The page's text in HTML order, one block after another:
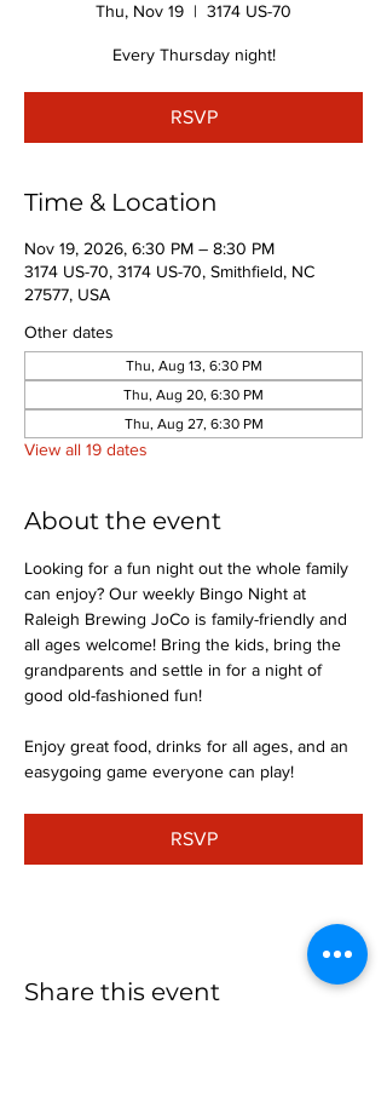
Thu, Nov 19
  |
3174 US-70
Every Thursday night!
RSVP
Time & Location
Nov 19, 2026, 6:30 PM – 8:30 PM
3174 US-70, 3174 US-70, Smithfield, NC
27577, USA
Other dates
Thu, Aug 13, 6:30 PM
Thu, Aug 20, 6:30 PM
Thu, Aug 27, 6:30 PM
View all 19 dates
About the event
Looking for a fun night out the whole family
can enjoy? Our weekly Bingo Night at
Raleigh Brewing JoCo is family-friendly and
all ages welcome! Bring the kids, bring the
grandparents and settle in for a night of
good old-fashioned fun!
Enjoy great food, drinks for all ages, and an
easygoing game everyone can play!
RSVP
Share this event